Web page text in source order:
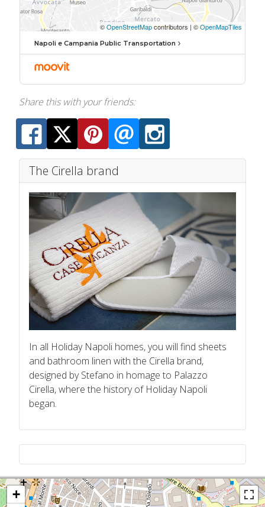
Napoli e Campania Public Transportation
Share this with your friends:
The Cirella brand
In all Holiday Napoli homes, you will find sheets
and bathroom linen with the Cirella brand,
designed by Stefano in homage to Palazzo
Cirella, where the history of Holiday Napoli
began.
+